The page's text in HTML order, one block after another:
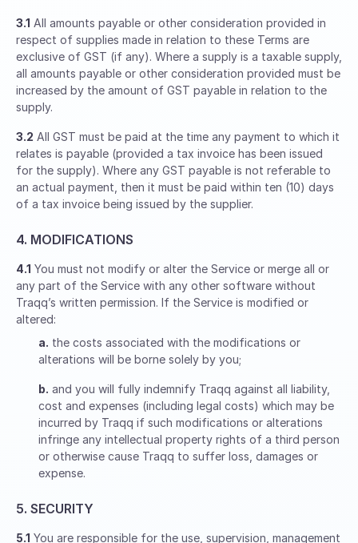
3.1 All amounts payable or other consideration provided in
respect of supplies made in relation to these Terms are
exclusive of GST (if any). Where a supply is a taxable supply,
all amounts payable or other consideration provided must be
increased by the amount of GST payable in relation to the
supply.
3.2 All GST must be paid at the time any payment to which it
relates is payable (provided a tax invoice has been issued
for the supply). Where any GST payable is not referable to
an actual payment, then it must be paid within ten (10) days
of a tax invoice being issued by the supplier.
4. MODIFICATIONS
4.1 You must not modify or alter the Service or merge all or
any part of the Service with any other software without
Traqq’s written permission. If the Service is modified or
altered:
a. the costs associated with the modifications or
alterations will be borne solely by you;
b. and you will fully indemnify Traqq against all liability,
cost and expenses (including legal costs) which may be
incurred by Traqq if such modifications or alterations
infringe any intellectual property rights of a third person
or otherwise cause Traqq to suffer loss, damages or
expense.
5. SECURITY
5.1 You are responsible for the use, supervision, management